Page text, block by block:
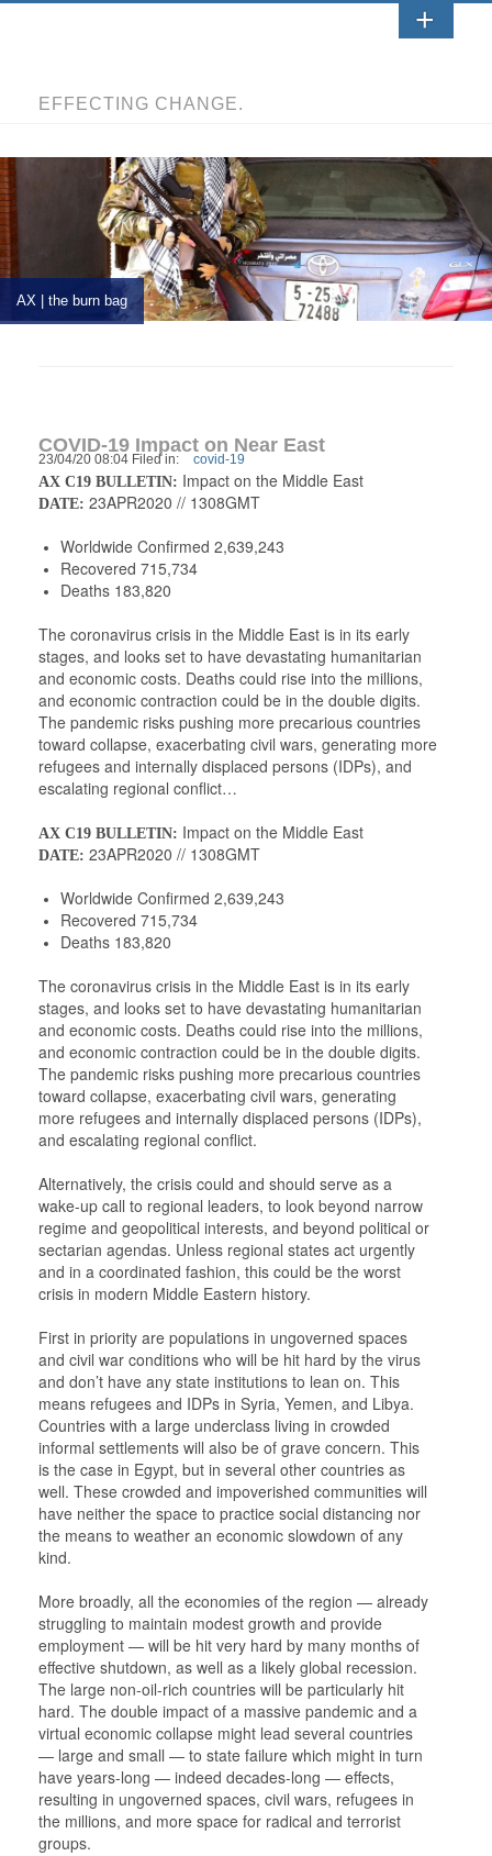
EFFECTING CHANGE.
AX | the burn bag
COVID-19 Impact on Near East
23/04/20 08:04 Filed in: covid-19
AX C19 BULLETIN: Impact on the Middle East
DATE: 23APR2020 // 1308GMT
Worldwide Confirmed 2,639,243
Recovered 715,734
Deaths 183,820
The coronavirus crisis in the Middle East is in its early
stages, and looks set to have devastating humanitarian
and economic costs. Deaths could rise into the millions,
and economic contraction could be in the double digits.
The pandemic risks pushing more precarious countries
toward collapse, exacerbating civil wars, generating more
refugees and internally displaced persons (IDPs), and
escalating regional conflict…
AX C19 BULLETIN: Impact on the Middle East
DATE: 23APR2020 // 1308GMT
Worldwide Confirmed 2,639,243
Recovered 715,734
Deaths 183,820
The coronavirus crisis in the Middle East is in its early
stages, and looks set to have devastating humanitarian
and economic costs. Deaths could rise into the millions,
and economic contraction could be in the double digits.
The pandemic risks pushing more precarious countries
toward collapse, exacerbating civil wars, generating
more refugees and internally displaced persons (IDPs),
and escalating regional conflict.
Alternatively, the crisis could and should serve as a
wake-up call to regional leaders, to look beyond narrow
regime and geopolitical interests, and beyond political or
sectarian agendas. Unless regional states act urgently
and in a coordinated fashion, this could be the worst
crisis in modern Middle Eastern history.
First in priority are populations in ungoverned spaces
and civil war conditions who will be hit hard by the virus
and don’t have any state institutions to lean on. This
means refugees and IDPs in Syria, Yemen, and Libya.
Countries with a large underclass living in crowded
informal settlements will also be of grave concern. This
is the case in Egypt, but in several other countries as
well. These crowded and impoverished communities will
have neither the space to practice social distancing nor
the means to weather an economic slowdown of any
kind.
More broadly, all the economies of the region — already
struggling to maintain modest growth and provide
employment — will be hit very hard by many months of
effective shutdown, as well as a likely global recession.
The large non-oil-rich countries will be particularly hit
hard. The double impact of a massive pandemic and a
virtual economic collapse might lead several countries
— large and small — to state failure which might in turn
have years-long — indeed decades-long — effects,
resulting in ungoverned spaces, civil wars, refugees in
the millions, and more space for radical and terrorist
groups.